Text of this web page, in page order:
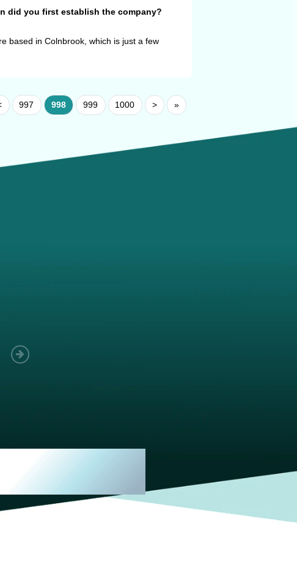
did you first establish the company?
based in Colnbrook, which is just a few
997 998 999 1000 > »